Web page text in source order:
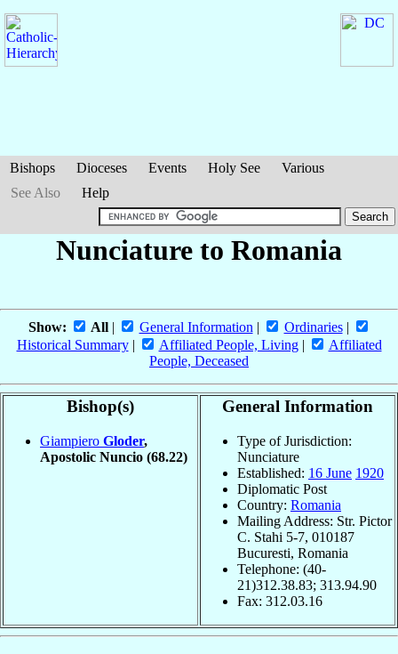
Bishops Dioceses Events Holy See
Various
See Also
Help
Nunciature to Romania
Show: All| General Information| Ordinaries|
Historical Summary| Affiliated People, Living|
Affiliated
People, Deceased
Bishop(s)
Giampiero Gloder,
Apostolic Nuncio (68.22)
General Information
Type of Jurisdiction:
Nunciature
Established: 16 June 1920
Diplomatic Post
Country: Romania
Mailing Address: Str. Pictor
C. Stahi 5-7, 010187
Bucuresti, Romania
Telephone: (40-
21)312.38.83; 313.94.90
Fax: 312.03.16